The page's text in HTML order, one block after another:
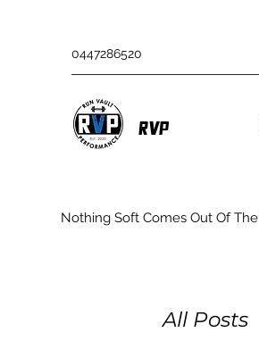
0447286520
RVP
Nothing Soft Comes Out Of
All Posts